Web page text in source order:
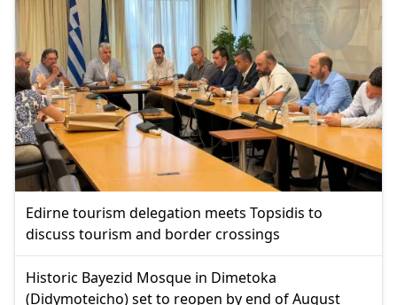
Edirne tourism delegation meets Topsidis to
discuss tourism and border crossings
Historic Bayezid Mosque in Dimetoka
(Didymoteicho) set to reopen by end of August